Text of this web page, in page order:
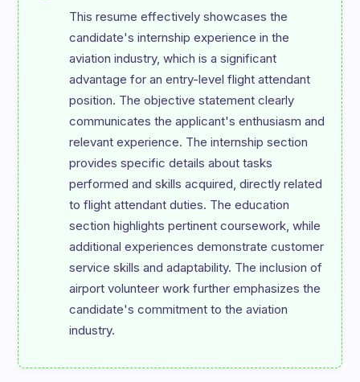
This resume effectively showcases the
candidate's internship experience in the
aviation industry, which is a significant
advantage for an entry-level flight attendant
position. The objective statement clearly
communicates the applicant's enthusiasm and
relevant experience. The internship section
provides specific details about tasks
performed and skills acquired, directly related
to flight attendant duties. The education
section highlights pertinent coursework, while
additional experiences demonstrate customer
service skills and adaptability. The inclusion of
airport volunteer work further emphasizes the
candidate's commitment to the aviation